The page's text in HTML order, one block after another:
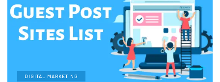
DIGITAL MARKETING